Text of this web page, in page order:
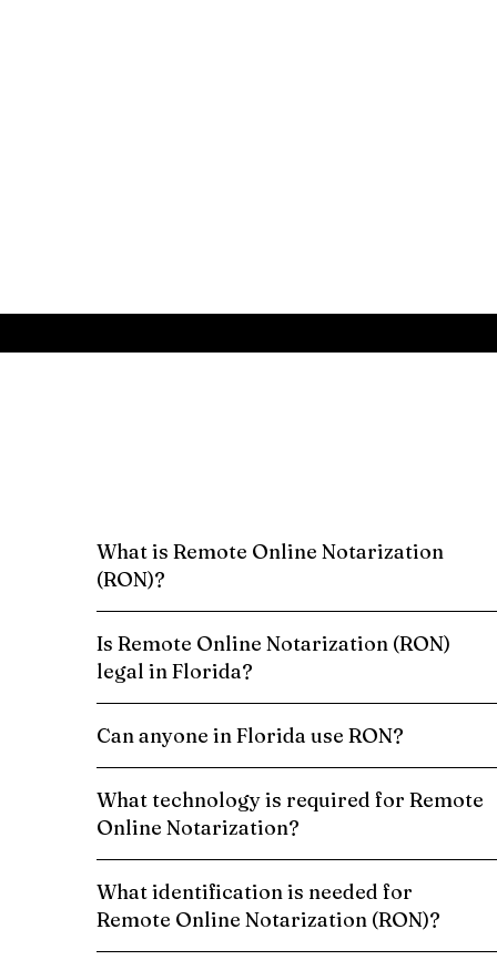
What is Remote Online Notarization
(RON)?
Is Remote Online Notarization (RON)
legal in Florida?
Can anyone in Florida use RON?
What technology is required for Remote
Online Notarization?
What identification is needed for
Remote Online Notarization (RON)?